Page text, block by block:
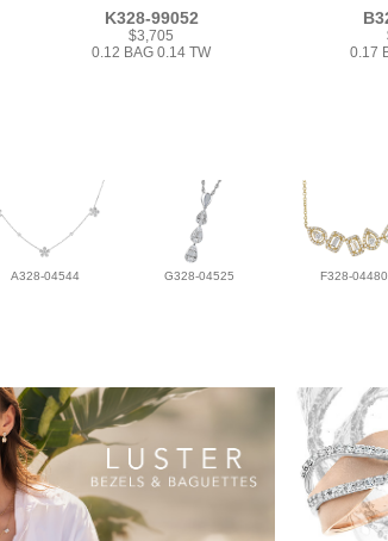
K328-99052
$3,705
0.12 BAG 0.14 TW
0.17
A328-04544 G328-04525 F328-04480